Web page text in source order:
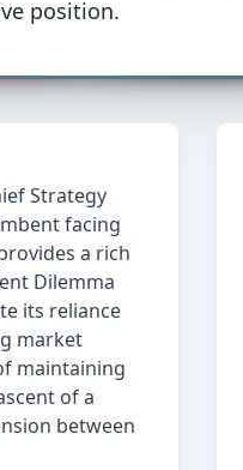
position.
Strategy
facing
a rich
Dilemma
its reliance
market
maintaining
of a
between